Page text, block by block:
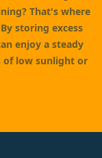
That's where
storing excess
enjoy a steady
of low sunlight or